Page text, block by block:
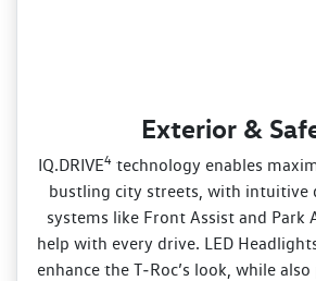
Exterior &
IQ.DRIVE4 technology enables
bustling city streets, with intuitive
systems like Front Assist and Park
help with every drive. LED
enhance the T‑Roc’s look, while